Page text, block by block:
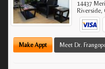
14437
Riverside,
Make Appt Meet Dr.